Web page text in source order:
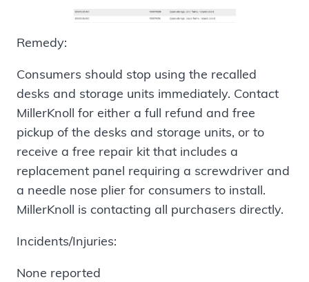
Remedy:
Consumers should stop using the recalled
desks and storage units immediately. Contact
MillerKnoll for either a full refund and free
pickup of the desks and storage units, or to
receive a free repair kit that includes a
replacement panel requiring a screwdriver and
a needle nose plier for consumers to install.
MillerKnoll is contacting all purchasers directly.
Incidents/Injuries:
None reported